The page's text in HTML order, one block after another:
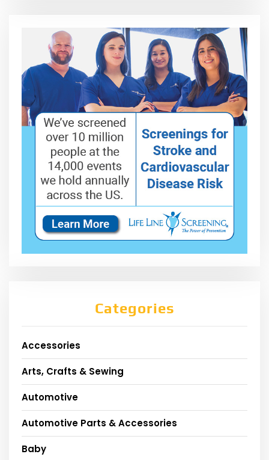
Categories
Accessories
Arts, Crafts & Sewing
Automotive
Automotive Parts & Accessories
Baby